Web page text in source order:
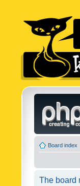
Board index
The board